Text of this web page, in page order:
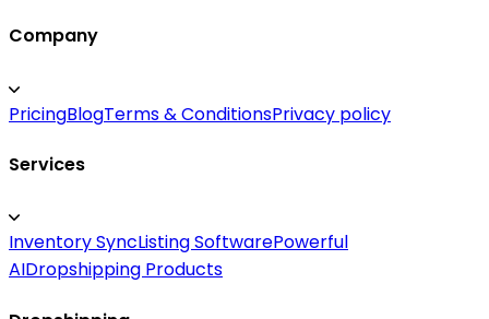
Company
PricingBlogTerms & ConditionsPrivacy policy
Services
Inventory SyncListing SoftwarePowerful
AIDropshipping Products